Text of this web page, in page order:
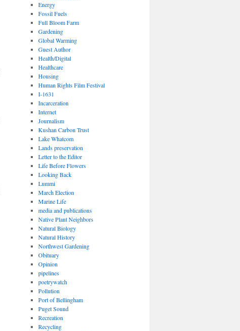
Energy
Fossil Fuels
Full Bloom Farm
Gardening
Global Warming
Guest Author
Health/Digital
Healthcare
Housing
Human Rights Film Festival
I-1631
Incarceration
Internet
Journalism
Kushan Carbon Trust
Lake Whatcom
Lands preservation
Letter to the Editor
Life Before Flowers
Looking Back
Lummi
March Election
Marine Life
media and publications
Native Plant Neighbors
Natural Biology
Natural History
Northwest Gardening
Obituary
Opinion
pipelines
poetrywatch
Pollution
Port of Bellingham
Puget Sound
Recreation
Recycling